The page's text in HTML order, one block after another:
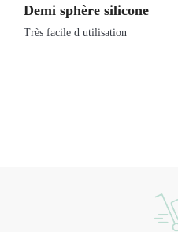
Demi sphère silicone
Très facile d utilisation